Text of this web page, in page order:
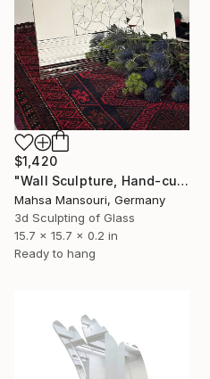
$1,420
"Wall Sculpture, Hand-cut Mirror on wood, Pinwheel" Sculpture
Mahsa Mansouri, Germany
3d Sculpting of Glass
15.7 x 15.7 x 0.2 in
Ready to hang